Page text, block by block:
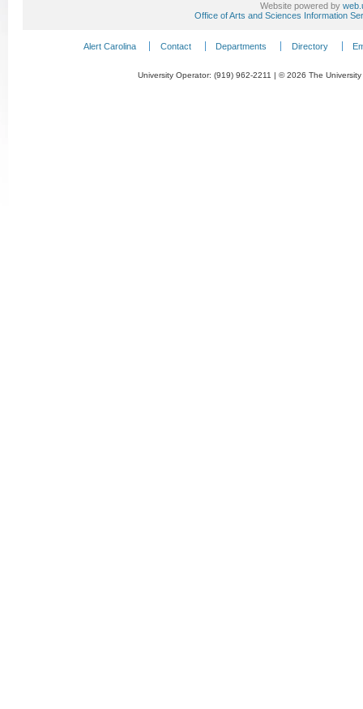
Website powered by
Office of Arts and Sciences Information
Alert Carolina Contact Departments Directory
University Operator: (919) 962-2211 | © 2026 The